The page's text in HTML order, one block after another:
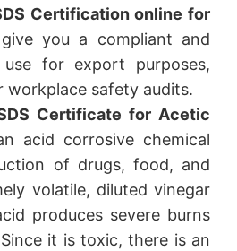
Certification online for
you a compliant and
for export purposes,
workplace safety audits.
Certificate for Acetic
acid corrosive chemical
of drugs, food, and
volatile, diluted vinegar
produces severe burns
it is toxic, there is an